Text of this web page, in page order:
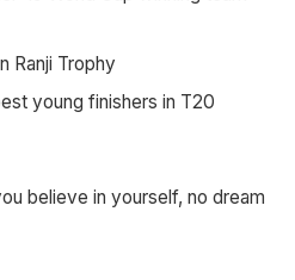
Ranji Trophy
young finishers in T20
believe in yourself, no dream